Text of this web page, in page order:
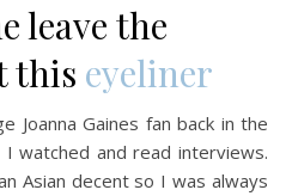
leave the
this eyeliner
Joanna Gaines fan back in the
watched and read interviews.
Asian decent so I was always